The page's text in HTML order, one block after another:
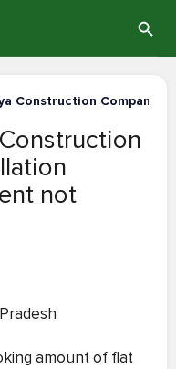
Construction Company
not
amount of flat